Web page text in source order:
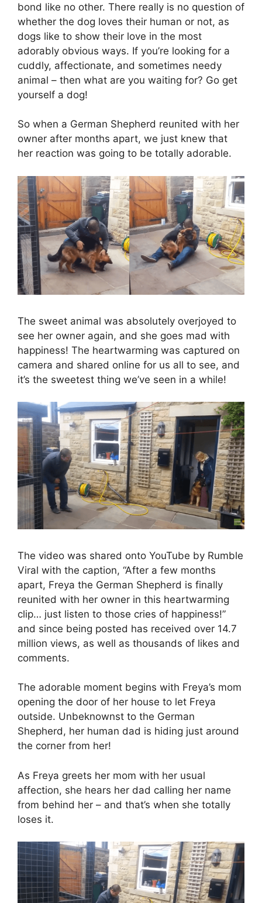
bond like no other. There really is no question of
whether the dog loves their human or not, as
dogs like to show their love in the most
adorably obvious ways. If you’re looking for a
cuddly, affectionate, and sometimes needy
animal – then what are you waiting for? Go get
yourself a dog!
So when a German Shepherd reunited with her
owner after months apart, we just knew that
her reaction was going to be totally adorable.
The sweet animal was absolutely overjoyed to
see her owner again, and she goes mad with
happiness! The heartwarming was captured on
camera and shared online for us all to see, and
it’s the sweetest thing we’ve seen in a while!
The video was shared onto YouTube by Rumble
Viral with the caption, “After a few months
apart, Freya the German Shepherd is finally
reunited with her owner in this heartwarming
clip… just listen to those cries of happiness!”
and since being posted has received over 14.7
million views, as well as thousands of likes and
comments.
The adorable moment begins with Freya’s mom
opening the door of her house to let Freya
outside. Unbeknownst to the German
Shepherd, her human dad is hiding just around
the corner from her!
As Freya greets her mom with her usual
affection, she hears her dad calling her name
from behind her – and that’s when she totally
loses it.